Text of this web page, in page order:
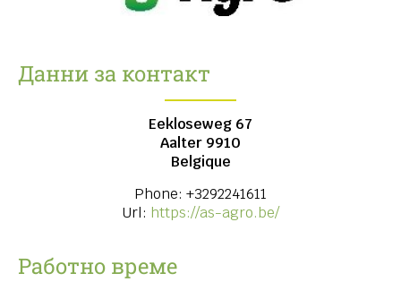
Данни за контакт
Eekloseweg 67
Aalter 9910
Belgique
Phone: +3292241611
Url: https://as-agro.be/
Работно време